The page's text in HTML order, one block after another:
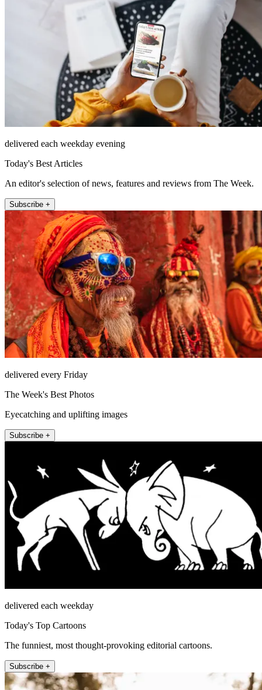
delivered each weekday evening
Today's Best Articles
An editor's selection of news, features and reviews from The Week.
Subscribe +
delivered every Friday
The Week's Best Photos
Eyecatching and uplifting images
Subscribe +
delivered each weekday
Today's Top Cartoons
The funniest, most thought-provoking editorial cartoons.
Subscribe +